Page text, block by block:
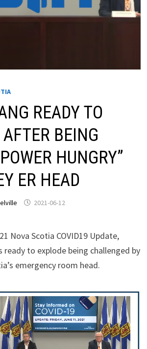
READY TO
BEING
HUNGRY”
ER HEAD
2021-06-12
Nova Scotia COVID19 Update,
ready to explode being challenged by
emergency room head.